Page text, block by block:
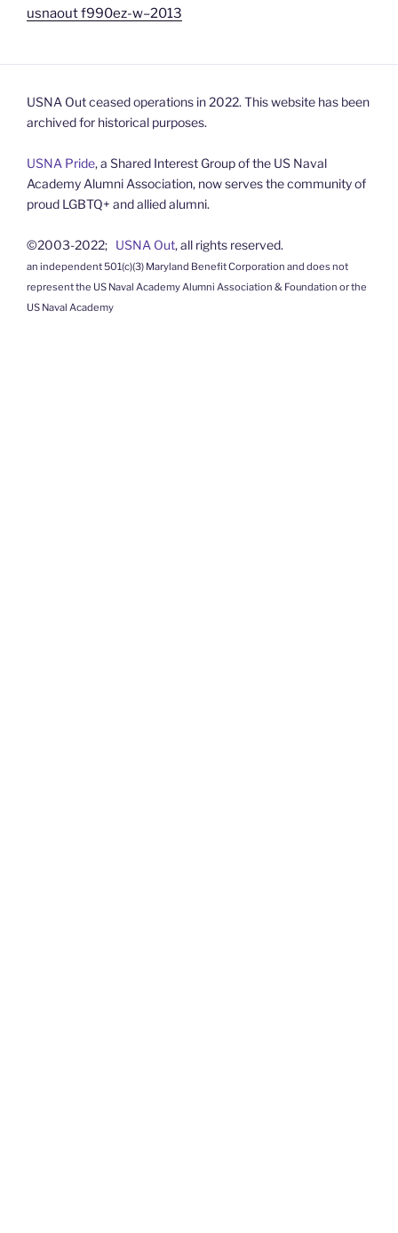
usnaout f990ez-w–2013
USNA Out ceased operations in 2022. This website has been
archived for historical purposes.
USNA Pride, a Shared Interest Group of the US Naval
Academy Alumni Association, now serves the community of
proud LGBTQ+ and allied alumni.
©2003-2022; USNA Out, all rights reserved.
an independent 501(c)(3) Maryland Benefit Corporation and does not
represent the US Naval Academy Alumni Association & Foundation or the
US Naval Academy